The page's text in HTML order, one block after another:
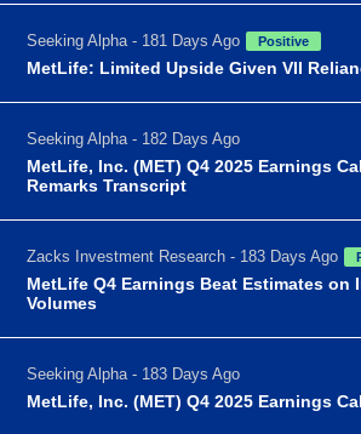
Seeking Alpha - 181 Days Ago Positive
MetLife: Limited Upside Given VII
Seeking Alpha - 182 Days Ago
MetLife, Inc. (MET) Q4 2025 Earnings
Remarks Transcript
Zacks Investment Research - 183 Days Ago
MetLife Q4 Earnings Beat Estimates on
Volumes
Seeking Alpha - 183 Days Ago
MetLife, Inc. (MET) Q4 2025 Earnings